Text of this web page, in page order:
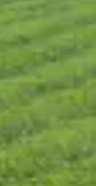
VIDEO
RESOURCES
APPLICATIONS
BLOG
Q&A
CONTACT US